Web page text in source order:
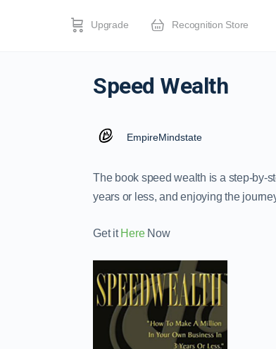
Upgrade Recognition Store
Speed Wealth
EmpireMindstate
The book speed wealth is a step-by-
years or less, and enjoying the
Get it HereNow